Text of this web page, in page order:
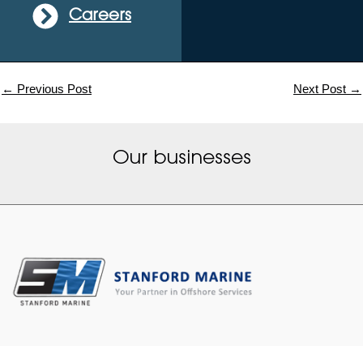
Careers
← Previous Post Next Post →
Our businesses